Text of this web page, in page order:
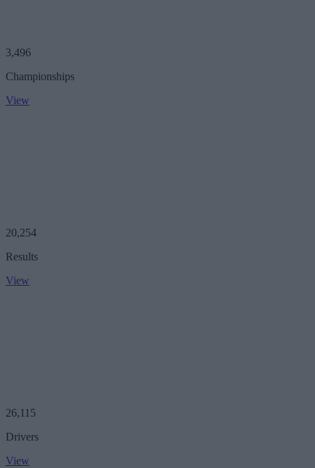
3,496
Championships
View
20,254
Results
View
26,115
Drivers
View